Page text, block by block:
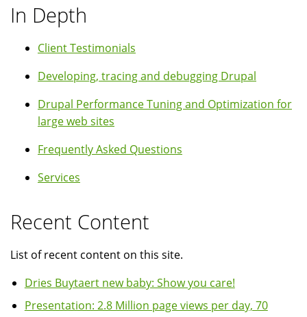
In Depth
Client Testimonials
Developing, tracing and debugging Drupal
Drupal Performance Tuning and Optimization for
large web sites
Frequently Asked Questions
Services
Recent Content
List of recent content on this site.
Dries Buytaert new baby: Show you care!
Presentation: 2.8 Million page views per day, 70